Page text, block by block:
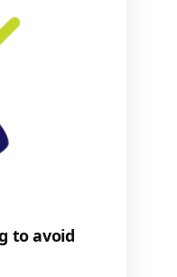
to avoid